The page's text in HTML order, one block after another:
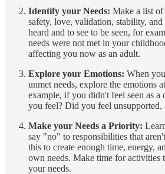
Identify your Needs: Make a list of
safety, love, validation, stability,
heard and to see to be seen, for
needs were not met in your
affecting you now as an adult.
Explore your Emotions: When
unmet needs, explore the emotions
example, if you didn't feel seen as
you feel? Did you feel unsupported,
Make your Needs a Priority:
say "no" to responsibilities that
this to create enough time, energy,
own needs. Make time for activities
your needs.